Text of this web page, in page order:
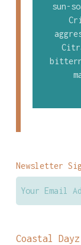
sun-
Newsletter
Coastal